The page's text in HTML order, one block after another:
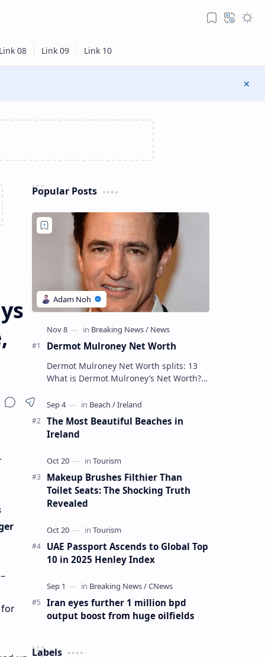
for
Popular Posts
Dermot Mulroney Net Worth
Dermot Mulroney Net Worth splits: 13
What is Dermot Mulroney’s Net Worth?
known for his performances in dra…
The Most Beautiful Beaches in
Ireland
Makeup Brushes Filthier Than
Toilet Seats: The Shocking Truth
Revealed
UAE Passport Ascends to Global Top
10 in 2025 Henley Index
Iran eyes further 1 million bpd
output boost from huge oilfields
Labels